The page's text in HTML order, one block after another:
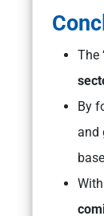
The ‘
By
and